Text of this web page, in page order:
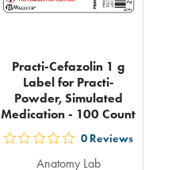
Practi-Cefazolin 1 g
Label for Practi-
Powder, Simulated
Medication - 100 Count
out0 Reviews
Anatomy Lab